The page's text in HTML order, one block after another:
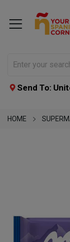
Send To:
HOME